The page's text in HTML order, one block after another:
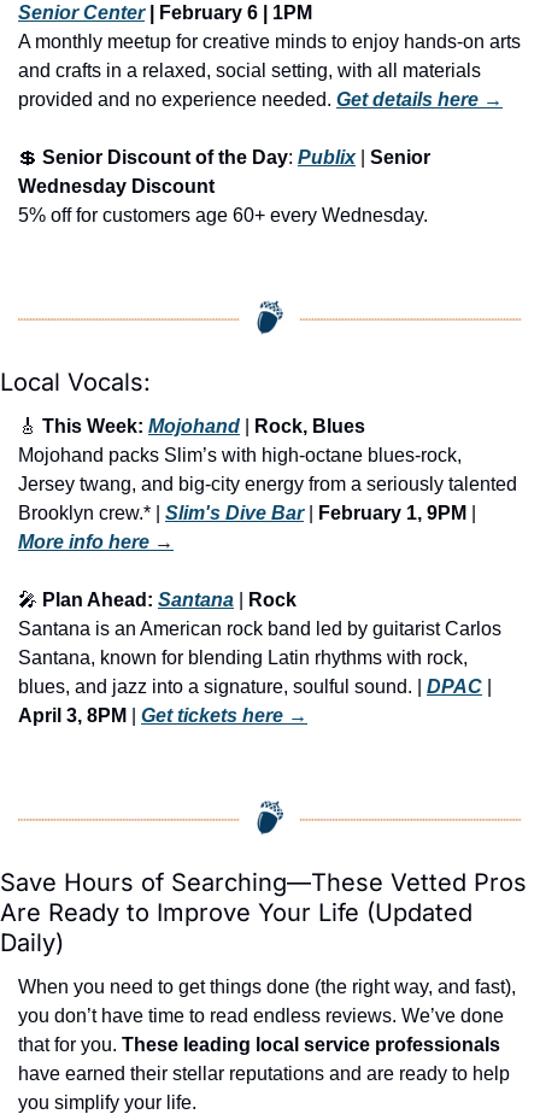
Senior Center | February 6 | 1PM
A monthly meetup for creative minds to enjoy hands-on arts
and crafts in a relaxed, social setting, with all materials
provided and no experience needed. Get details here →
💲 Senior Discount of the Day: Publix | Senior
Wednesday Discount
5% off for customers age 60+ every Wednesday.
Local Vocals:
🎸 This Week: Mojohand
Rock, Blues
Mojohand packs Slim’s with high-octane blues-rock,
Jersey twang, and big-city energy from a seriously talented
Brooklyn crew.* | Slim's Dive Bar | February 1, 9PM
More info here →
🎤 Plan Ahead: Santana
Rock
Santana is an American rock band led by guitarist Carlos
Santana, known for blending Latin rhythms with rock,
blues, and jazz into a signature, soulful sound. | DPAC
April 3, 8PM
Get tickets here →
Save Hours of Searching—These Vetted Pros
Are Ready to Improve Your Life (Updated
Daily)
When you need to get things done (the right way, and fast),
you don’t have time to read endless reviews. We’ve done
that for you. These leading local service professionals
have earned their stellar reputations and are ready to help
you simplify your life.